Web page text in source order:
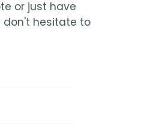
or just have
don't hesitate to